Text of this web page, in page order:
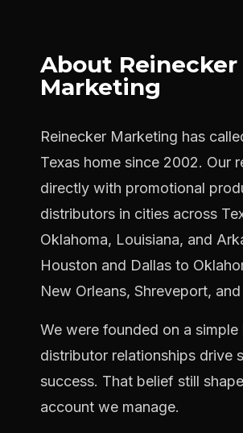
About Reinecker
Marketing
Reinecker Marketing has
Texas home since 2002. Our
directly with promotional
distributors in cities across
Oklahoma, Louisiana, and
Houston and Dallas to
New Orleans, Shreveport,
We were founded on a
distributor relationships drive
success. That belief still
account we manage.